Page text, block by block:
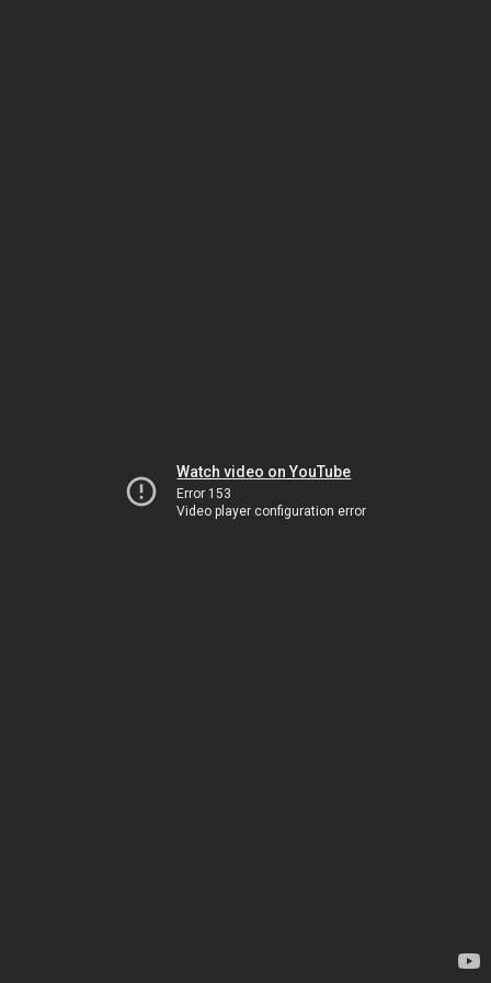
Watch video on YouTube
Error 153
Video player configuration error